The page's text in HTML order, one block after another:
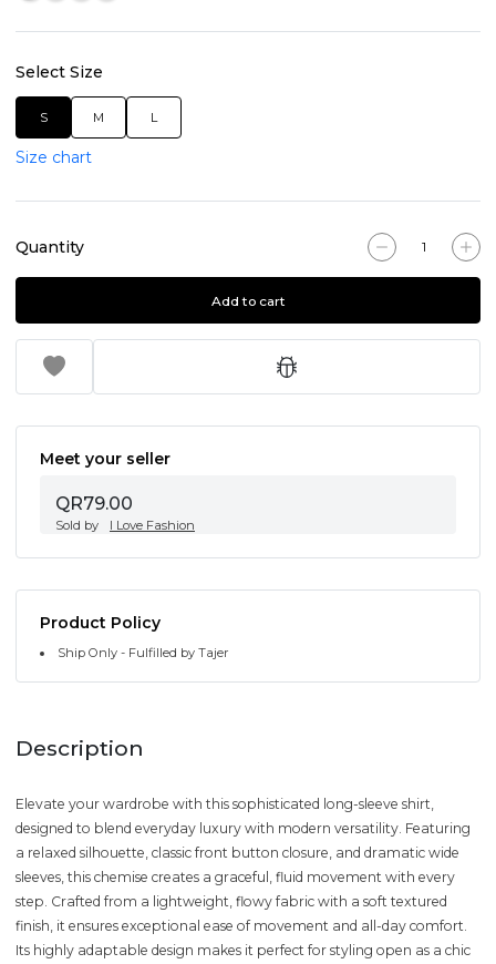
Select Size
S M L
Size chart
Quantity
Add to cart
Meet your seller
QR79.00
Sold by I Love Fashion
Product Policy
Ship Only - Fulfilled by Tajer
Description
Elevate your wardrobe with this sophisticated long-sleeve shirt,
designed to blend everyday luxury with modern versatility. Featuring
a relaxed silhouette, classic front button closure, and dramatic wide
sleeves, this chemise creates a graceful, fluid movement with every
step. Crafted from a lightweight, flowy fabric with a soft textured
finish, it ensures exceptional ease of movement and all-day comfort.
Its highly adaptable design makes it perfect for styling open as a chic